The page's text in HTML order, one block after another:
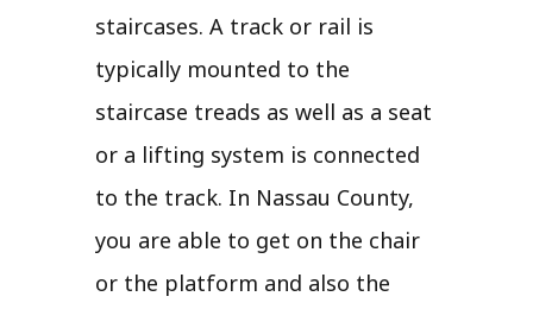
staircases. A track or rail is
typically mounted to the
staircase treads as well as a seat
or a lifting system is connected
to the track. In Nassau County,
you are able to get on the chair
or the platform and also the